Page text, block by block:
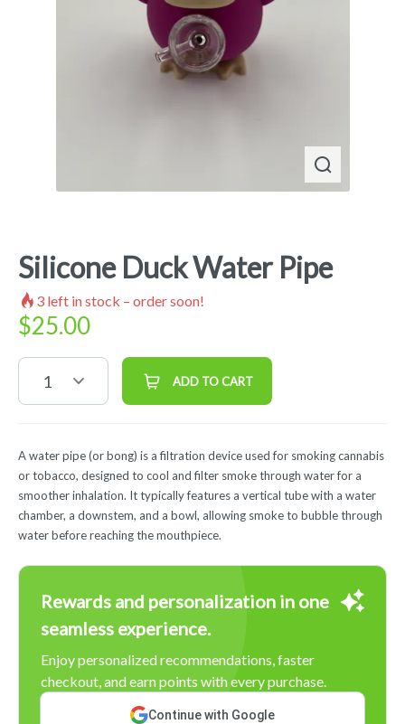
Silicone Duck Water Pipe
3 left in stock – order soon!
$25.00
1 ADD TO CART
A water pipe (or bong) is a filtration device used for smoking cannabis
or tobacco, designed to cool and filter smoke through water for a
smoother inhalation. It typically features a vertical tube with a water
chamber, a downstem, and a bowl, allowing smoke to bubble through
water before reaching the mouthpiece.
Rewards and personalization in one
seamless experience.
Enjoy personalized recommendations, faster
checkout, and earn points with every purchase.
Continue with Google